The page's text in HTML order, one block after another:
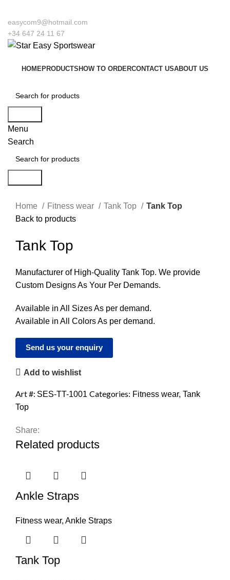
easycom9@hotmail.com
+34 647 24 11 67
HOMEPRODUCTSHOW TO ORDERCONTACT USABOUT US
Menu
Search
Home
Fitness wear Tank Top
Tank Top
Back to products
Tank Top
Manufacturer of High-Quality Tank Top. We provide
Custom Designs As Your Per Demands.
Available in All Sizes As per demand.
Available in All Colors As per demand.
Send us your enquiry
Add to wishlist
Art #: SES-TT-1001 Categories: Fitness wear, Tank
Top
Share:
Related products
Ankle Straps
Fitness wear, Ankle Straps
Tank Top